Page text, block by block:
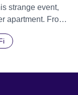
strange event,
apartment. From
world that will